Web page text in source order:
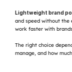
Lightweight brand
and speed without the
work faster with
The right choice
manage, and how